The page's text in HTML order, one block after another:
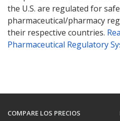
the U.S. are regulated for
pharmaceutical/pharmacy
their respective countries.
Pharmaceutical Regulatory
COMPARE LOS PRECIOS